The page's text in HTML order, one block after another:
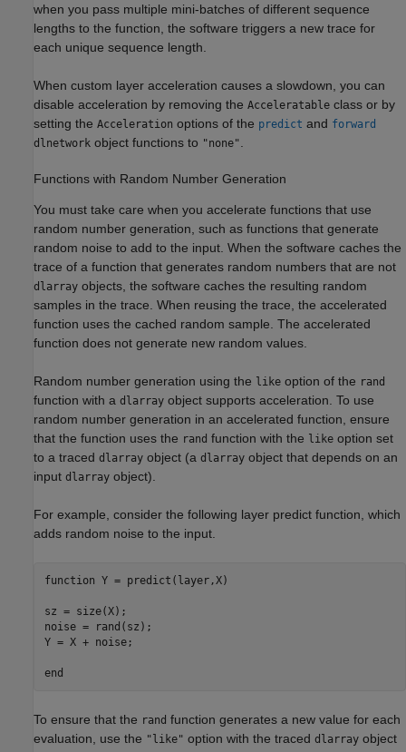
when you pass multiple mini-batches of different sequence
lengths to the function, the software triggers a new trace for
each unique sequence length.
When custom layer acceleration causes a slowdown, you can
disable acceleration by removing the Acceleratable class or by
setting the Acceleration options of the predict and forward
dlnetwork object functions to "none"
Functions with Random Number Generation
You must take care when you accelerate functions that use
random number generation, such as functions that generate
random noise to add to the input. When the software caches the
trace of a function that generates random numbers that are not
dlarray objects, the software caches the resulting random
samples in the trace. When reusing the trace, the accelerated
function uses the cached random sample. The accelerated
function does not generate new random values.
Random number generation using the like option of the rand
function with a dlarray object supports acceleration. To use
random number generation in an accelerated function, ensure
that the function uses the rand function with the like option set
to a traced dlarray object (a dlarray object that depends on an
input dlarray object).
For example, consider the following layer predict function, which
adds random noise to the input.
function Y = predict(layer,X)
sz = size(X);
noise = rand(sz);
Y = X + noise;
end
To ensure that the rand function generates a new value for each
evaluation, use the "like" option with the traced dlarray object